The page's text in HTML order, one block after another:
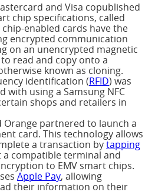
and Visa copublished
chip specifications, called
chip-enabled cards have the
encrypted communication
on an unencrypted magnetic
read and copy onto a
known as cloning.
identification (RFID) was
with using a Samsung NFC
shops and retailers in
Orange partnered to launch a
card. This technology allows
a transaction bytapping
a compatible terminal and
to EMV smart chips.
Apple Pay, allowing
their information on their